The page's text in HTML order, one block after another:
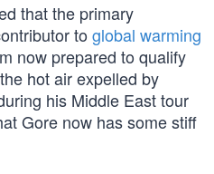
that the primary
to global warming
now prepared to qualify
hot air expelled by
his Middle East tour
Gore now has some stiff